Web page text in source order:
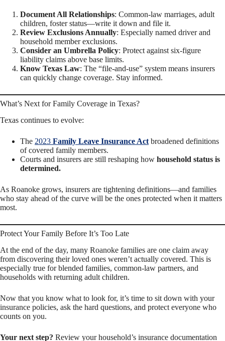
Document All Relationships: Common-law marriages, adult
children, foster status—write it down and file it.
Review Exclusions Annually: Especially named driver and
household member exclusions.
Consider an Umbrella Policy: Protect against six-figure
liability claims above base limits.
Know Texas Law: The “file-and-use” system means insurers
can quickly change coverage. Stay informed.
What’s Next for Family Coverage in Texas?
Texas continues to evolve:
The 2023 Family Leave Insurance Act broadened definitions
of covered family members.
Courts and insurers are still reshaping how household status is
determined.
As Roanoke grows, insurers are tightening definitions—and families
who stay ahead of the curve will be the ones protected when it matters
most.
Protect Your Family Before It’s Too Late
At the end of the day, many Roanoke families are one claim away
from discovering their loved ones weren’t actually covered. This is
especially true for blended families, common-law partners, and
households with returning adult children.
Now that you know what to look for, it’s time to sit down with your
insurance policies, ask the hard questions, and protect everyone who
counts on you.
Your next step? Review your household’s insurance documentation